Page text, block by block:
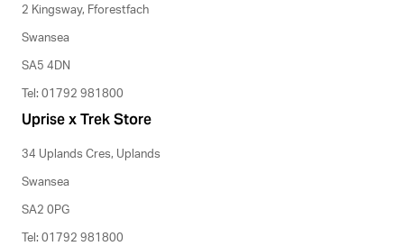
2 Kingsway, Fforestfach
Swansea
SA5 4DN
Tel: 01792 981800
Uprise x Trek Store
34 Uplands Cres, Uplands
Swansea
SA2 0PG
Tel: 01792 981800